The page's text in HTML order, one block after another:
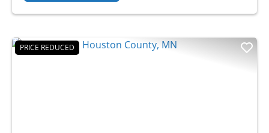
PRICE REDUCED